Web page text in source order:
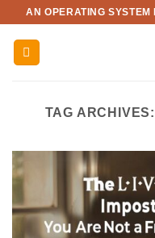
content
AN OPERATING
TAG ARCHIVES: